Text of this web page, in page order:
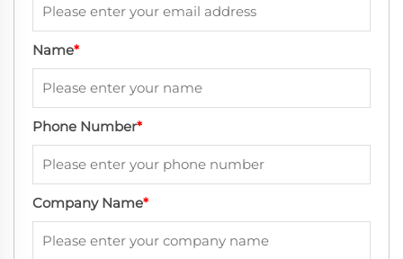
Name*
Phone Number*
Company Name*